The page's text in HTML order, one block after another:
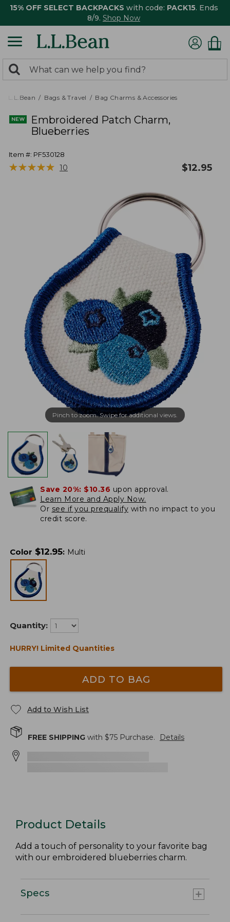
15% OFF SELECT BACKPACKS with code: PACK15. Ends
8/9. Shop Now
search
returned.
Search:
L.L.Bean Bags & Travel Bag Charms & Accessories
Embroidered Patch Charm,
Blueberries
Item #: PF530128
★★★★★
★★★★★ 10 $12.95
Pinch to zoom. Swipe for additional views.
Save 20%: $10.36 upon approval.
Learn More and Apply Now.
Or see if you prequalify with no impact to you
credit score.
Color $12.95: Multi
Quantity:
HURRY! Limited Quantities
ADD TO BAG
Add to Wish List
FREE SHIPPING with $75 Purchase. Details
Product Details
Add a touch of personality to your favorite bag
with our embroidered blueberries charm.
Specs